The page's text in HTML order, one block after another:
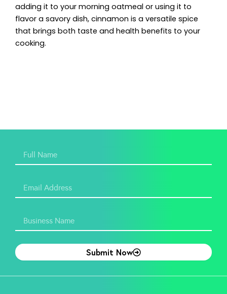
adding it to your morning oatmeal or using it to
flavor a savory dish, cinnamon is a versatile spice
that brings both taste and health benefits to your
cooking.
Submit Now